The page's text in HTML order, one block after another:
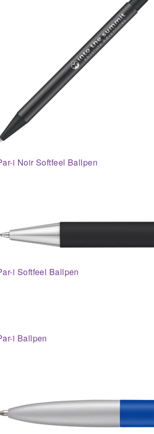
i Noir Softfeel Ballpen
i Softfeel Ballpen
i Ballpen